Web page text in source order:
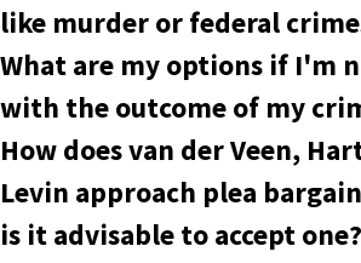
like murder or federal
What are my options if I'm
with the outcome of my
How does van der Veen,
Levin approach plea
is it advisable to accept one?